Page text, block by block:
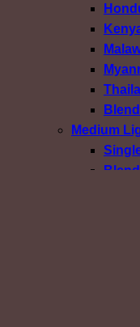
Blend
Medium
Blend